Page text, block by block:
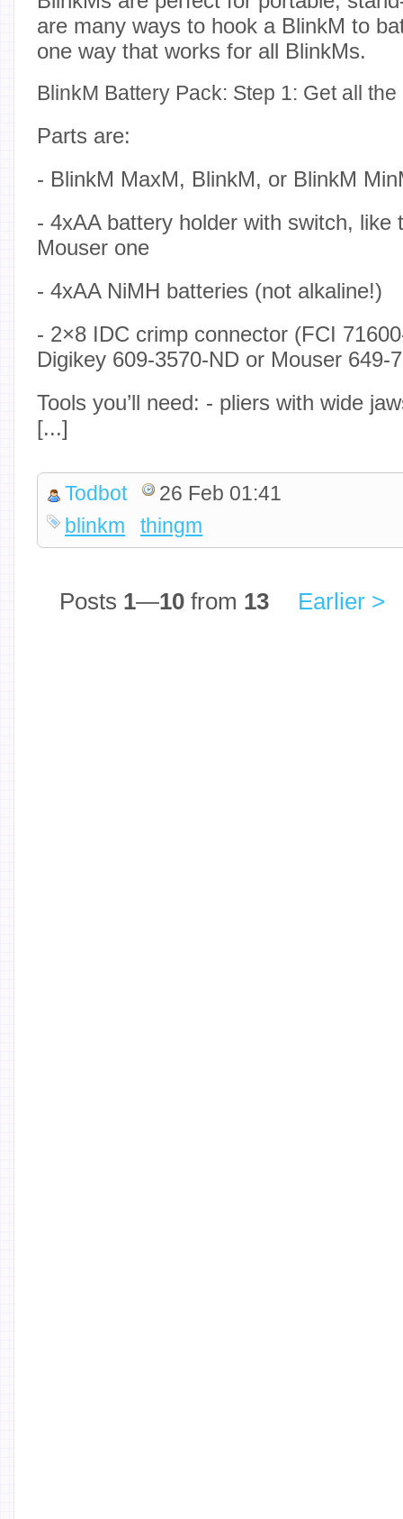
are many ways to hook a BlinkM to
one way that works for all BlinkMs.
BlinkM Battery Pack: Step 1: Get all
Parts are:
- BlinkM MaxM, BlinkM, or BlinkM
- 4xAA battery holder with switch, like
Mouser one
- 4xAA NiMH batteries (not alkaline!)
- 2×8 IDC crimp connector (FCI
Digikey 609-3570-ND or Mouser 649-
Tools you’ll need: - pliers with wide
[...]
Todbot
26 Feb 01:41
blinkm
thingm
Posts 1—10 from 13 Earlier >